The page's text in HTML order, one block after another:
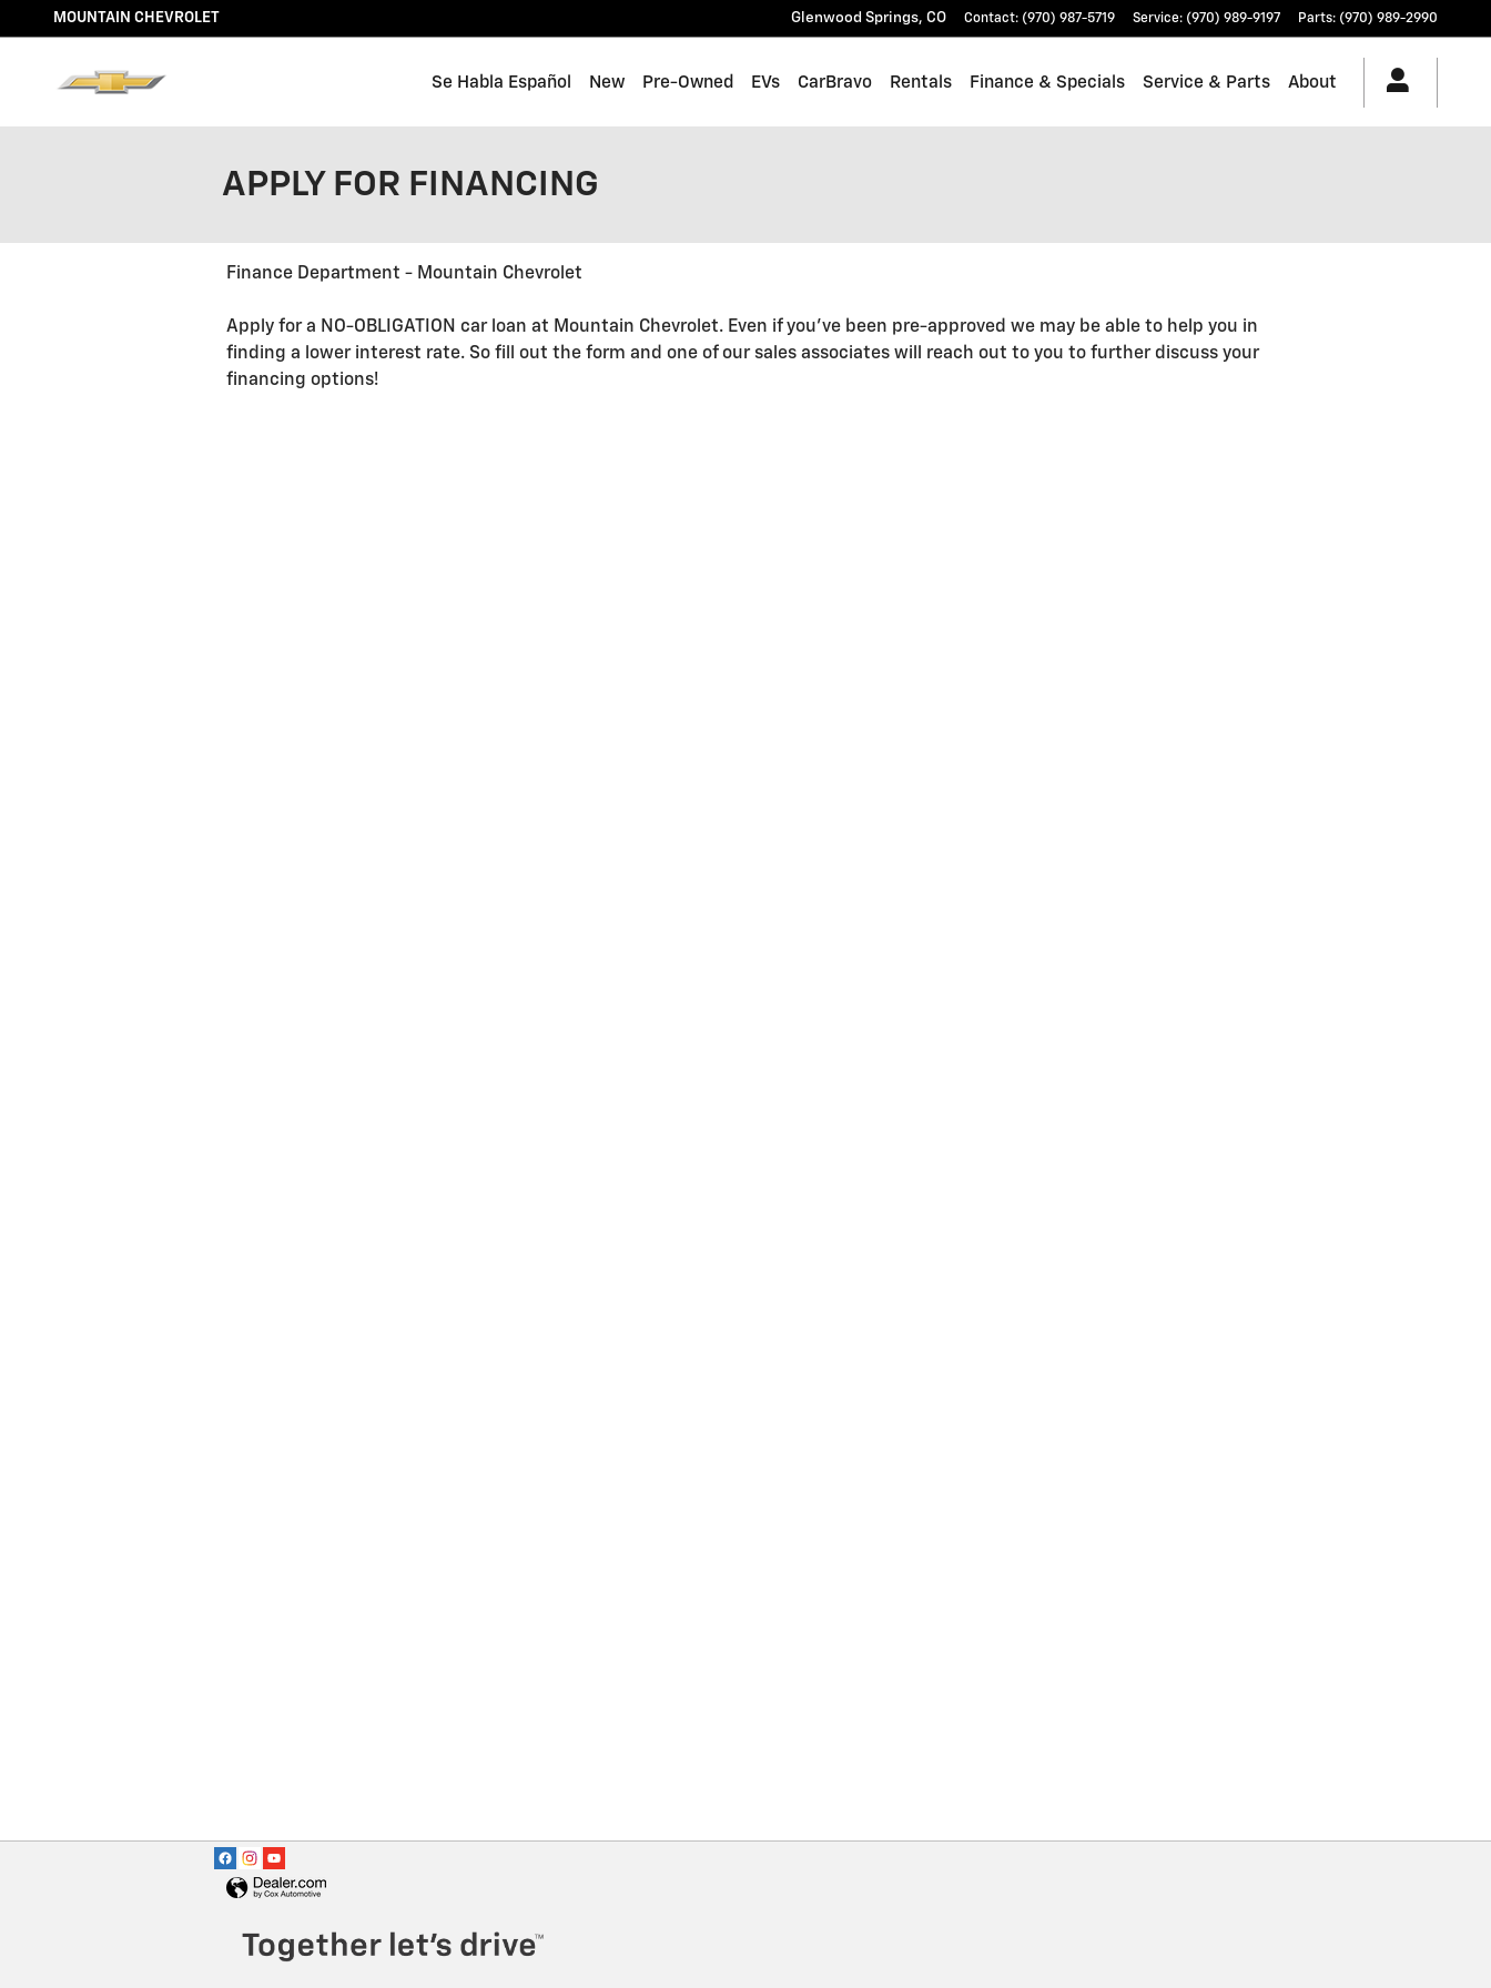
Skip to main content
MOUNTAIN CHEVROLET Glenwood Springs, CO Contact: (970) 987-5719 Service: (970) 989-9197 Parts: (970) 989-2990
Se Habla Español New Pre-Owned EVs CarBravo Rentals Finance & Specials Service & Parts About
APPLY FOR FINANCING
Finance Department - Mountain Chevrolet
Apply for a NO-OBLIGATION car loan at Mountain Chevrolet. Even if you've been pre-approved we may be able to help you in
finding a lower interest rate. So fill out the form and one of our sales associates will reach out to you to further discuss your
financing options!